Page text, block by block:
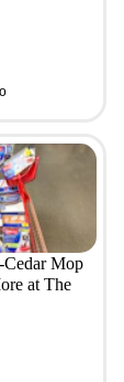
Cedar Mop
at The